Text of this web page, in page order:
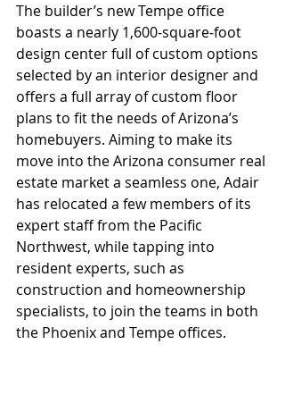
The builder’s new Tempe office
boasts a nearly 1,600-square-foot
design center full of custom options
selected by an interior designer and
offers a full array of custom floor
plans to fit the needs of Arizona’s
homebuyers. Aiming to make its
move into the Arizona consumer real
estate market a seamless one, Adair
has relocated a few members of its
expert staff from the Pacific
Northwest, while tapping into
resident experts, such as
construction and homeownership
specialists, to join the teams in both
the Phoenix and Tempe offices.